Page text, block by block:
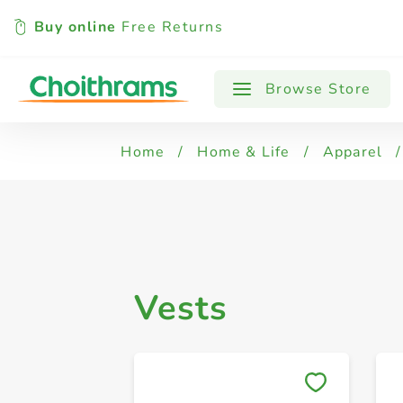
Buy online Free Returns
Browse Store
All Products T-Shirts
Home / Home & Life / Apparel /
Vests